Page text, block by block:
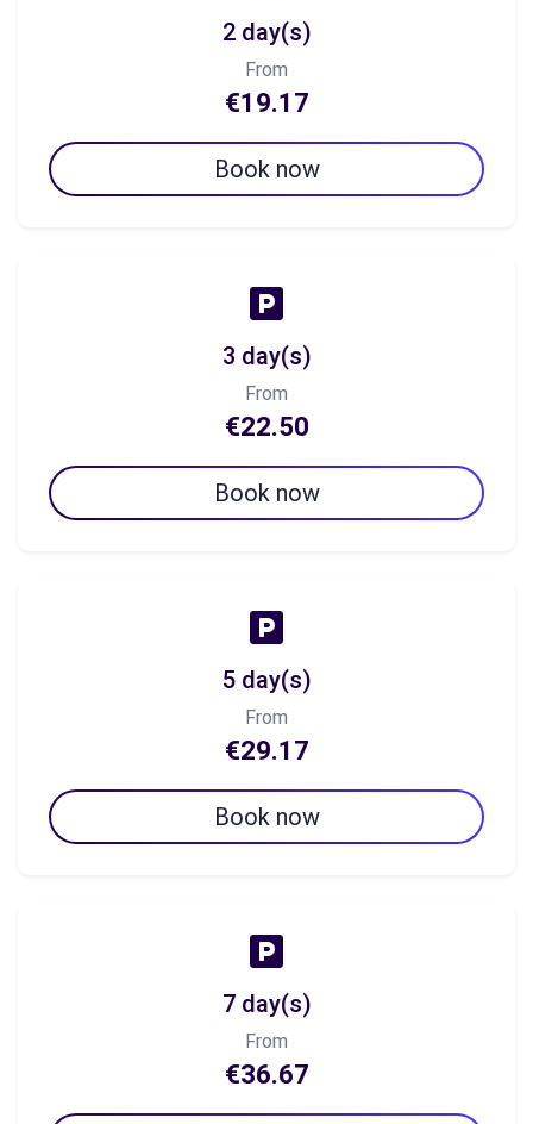
2 day(s)
From
€19.17
Book now
3 day(s)
From
€22.50
Book now
5 day(s)
From
€29.17
Book now
7 day(s)
From
€36.67